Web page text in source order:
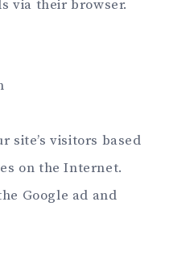
via their browser.
site’s visitors based
on the Internet.
Google ad and